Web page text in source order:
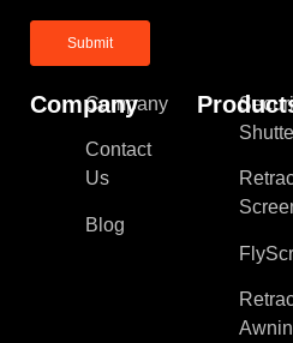
Company
Company
Contact
Us
Blog